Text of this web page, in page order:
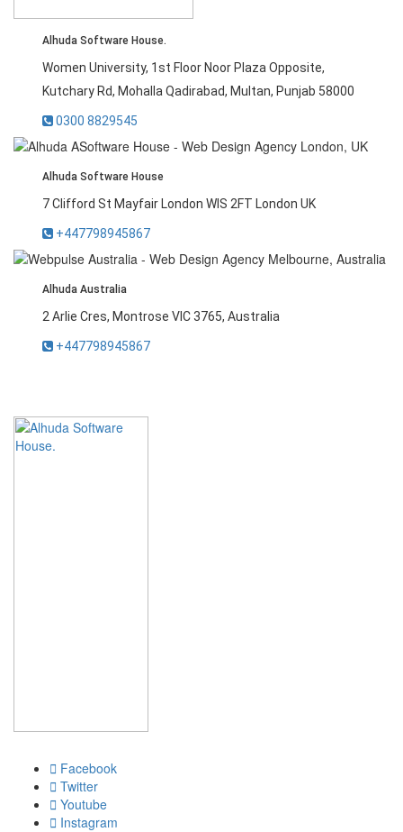
Alhuda Software House.
Women University, 1st Floor Noor Plaza Opposite,
Kutchary Rd, Mohalla Qadirabad, Multan, Punjab 58000
0300 8829545
Alhuda Software House
7 Clifford St Mayfair London WIS 2FT London UK
+447798945867
Alhuda Australia
2 Arlie Cres, Montrose VIC 3765, Australia
+447798945867
Facebook
Twitter
Youtube
Instagram